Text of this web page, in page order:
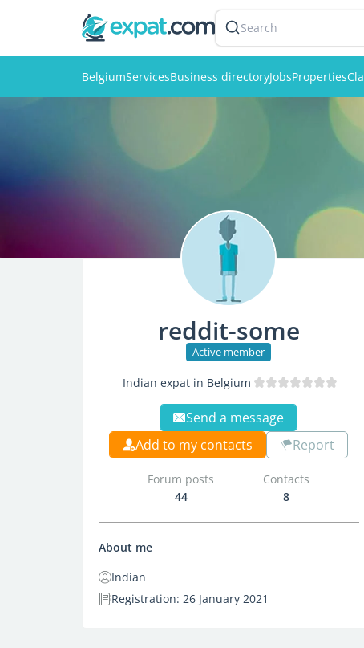
Search
BelgiumServicesBusiness directoryJobsProperties
reddit-some
Active member
Indian expat in Belgium
Send a message
Add to my contacts
Report
Forum posts
44
Contacts
8
About me
Indian
Registration: 26 January 2021